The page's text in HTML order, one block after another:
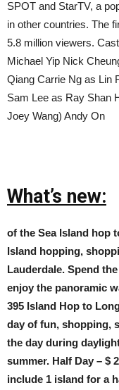
SPOT and StarTV, a
in other countries. The
5.8 million viewers.
Michael Yip Nick
Qiang Carrie Ng as Lin
Sam Lee as Ray Shan
Joey Wang) Andy On
What’s new:
of the Sea Island hop
Island hopping,
Lauderdale. Spend
enjoy the panoramic
395 Island Hop to
day of fun, shopping,
the day during
summer. Half Day – $
include 1 island for a